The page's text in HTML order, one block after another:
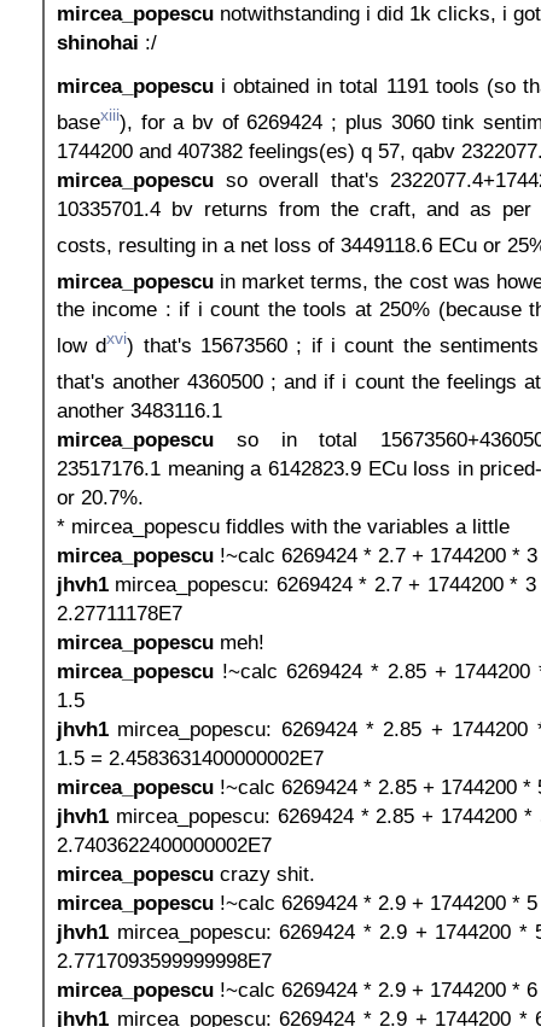
mircea_popescu notwithstanding i did 1k clicks, i
shinohai :/
mircea_popescu i obtained in total 1191 tools (so
basexiii), for a bv of 6269424 ; plus 3060 tink
1744200 and 407382 feelings(es) q 57, qabv
mircea_popescu so overall that's
10335701.4 bv returns from the craft, and as per
costs, resulting in a net loss of 3449118.6 ECu or
mircea_popescu in market terms, the cost was
the income : if i count the tools at 250% (because
low dxvi) that's 15673560 ; if i count the
that's another 4360500 ; and if i count the feelings
another 3483116.1
mircea_popescu so in total
23517176.1 meaning a 6142823.9 ECu loss in
or 20.7%.
* mircea_popescu fiddles with the variables a little
mircea_popescu !~calc 6269424 * 2.7 + 1744200 *
jhvh1 mircea_popescu: 6269424 * 2.7 + 1744200 *
2.27711178E7
mircea_popescu meh!
mircea_popescu !~calc 6269424 * 2.85 +
1.5
jhvh1 mircea_popescu: 6269424 * 2.85 +
1.5 = 2.4583631400000002E7
mircea_popescu !~calc 6269424 * 2.85 + 1744200 *
jhvh1 mircea_popescu: 6269424 * 2.85 + 1744200
2.7403622400000002E7
mircea_popescu crazy shit.
mircea_popescu !~calc 6269424 * 2.9 + 1744200 *
jhvh1 mircea_popescu: 6269424 * 2.9 + 1744200
2.7717093599999998E7
mircea_popescu !~calc 6269424 * 2.9 + 1744200 *
jhvh1 mircea_popescu: 6269424 * 2.9 + 1744200